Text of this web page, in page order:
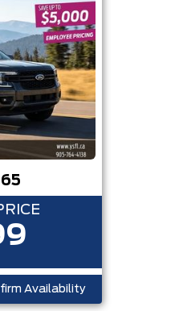
Availability